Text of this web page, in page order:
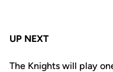
UP NEXT
The Knights will play